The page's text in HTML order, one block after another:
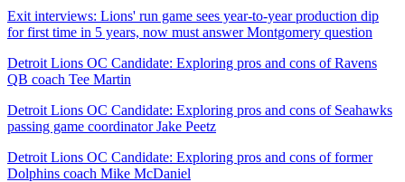
Exit interviews: Lions' run game sees year-to-year production dip
for first time in 5 years, now must answer Montgomery question
Detroit Lions OC Candidate: Exploring pros and cons of Ravens
QB coach Tee Martin
Detroit Lions OC Candidate: Exploring pros and cons of Seahawks
passing game coordinator Jake Peetz
Detroit Lions OC Candidate: Exploring pros and cons of former
Dolphins coach Mike McDaniel